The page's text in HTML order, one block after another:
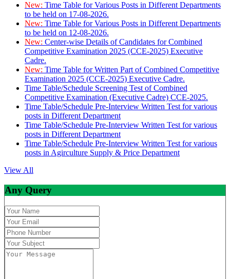
New: Time Table for Various Posts in Different Departments
to be held on 17-08-2026.
New: Time Table for Various Posts in Different Departments
to be held on 12-08-2026.
New: Center-wise Details of Candidates for Combined
Competitive Examination 2025 (CCE-2025) Executive
Cadre.
New: Time Table for Written Part of Combined Competitive
Examination 2025 (CCE-2025) Executive Cadre.
Time Table/Schedule Screening Test of Combined
Competitive Examination (Executive Cadre) CCE-2025.
Time Table/Schedule Pre-Interview Written Test for various
posts in Different Department
Time Table/Schedule Pre-Interview Written Test for various
posts in Different Department
Time Table/Schedule Pre-Interview Written Test for various
posts in Agirculture Supply & Price Department
View All
Any Query